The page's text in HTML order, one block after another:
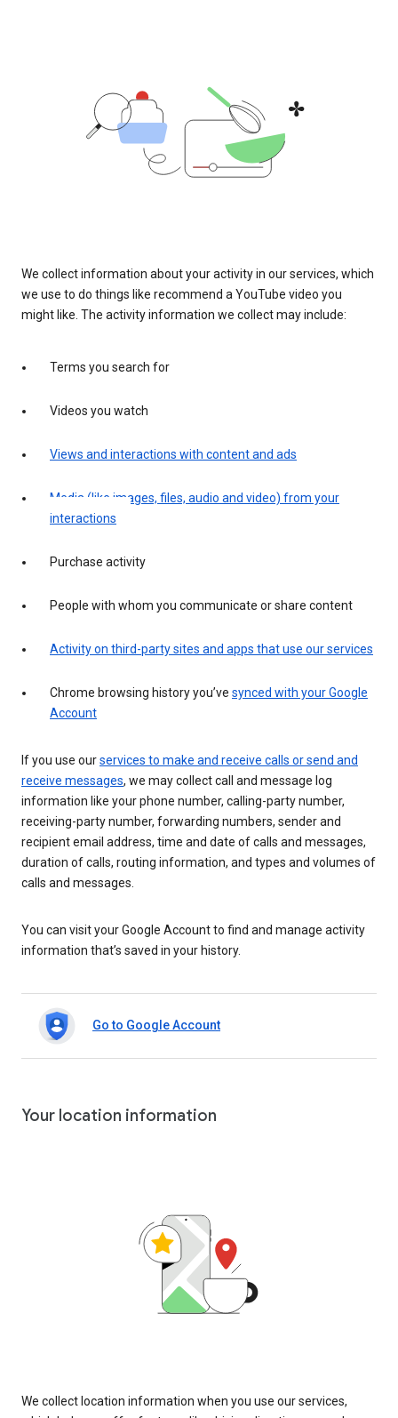
We collect information about your activity in our services, which
we use to do things like recommend a YouTube video you
might like. The activity information we collect may include:
Terms you search for
Videos you watch
Views and interactions with content and ads
Media (like images, files, audio and video) from your
interactions
Purchase activity
People with whom you communicate or share content
Activity on third-party sites and apps that use our services
Chrome browsing history you’ve synced with your Google
Account
If you use ourservices to make and receive calls or send and
receive messages, we may collect call and message log
information like your phone number, calling-party number,
receiving-party number, forwarding numbers, sender and
recipient email address, time and date of calls and messages,
duration of calls, routing information, and types and volumes of
calls and messages.
You can visit your Google Account to find and manage activity
information that’s saved in your history.
Go to Google Account
Your location information
We collect location information when you use our services,